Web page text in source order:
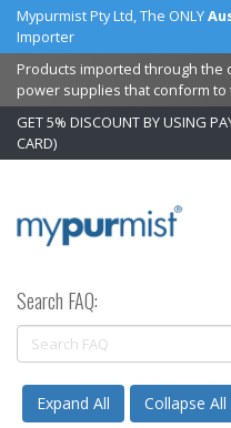
Mypurmist Pty Ltd, The ONLY
Importer
Products imported through the
power supplies that conform
GET 5% DISCOUNT BY USING
CARD)
to
Content
Search FAQ:
Expand All Collapse All